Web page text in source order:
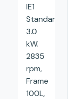
IE1
Standard:
3.0
kW.
2835
rpm,
Frame
100L,